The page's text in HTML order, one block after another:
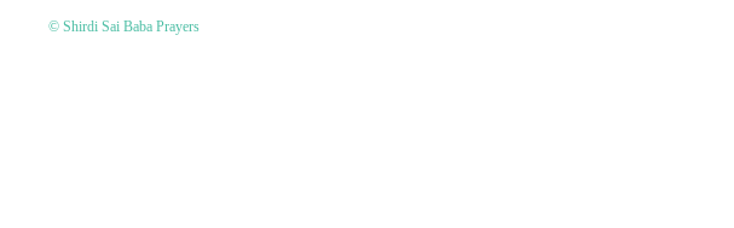
© Shirdi Sai Baba Prayers